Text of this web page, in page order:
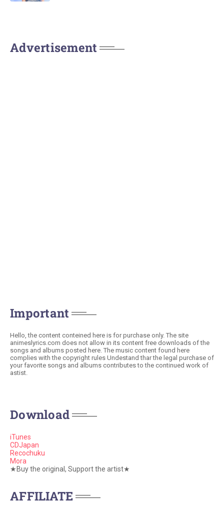
Advertisement
Important
Hello, the content conteined here is for purchase only. The site
animeslyrics.com does not allow in its content free downloads of the
songs and albums posted here. The music content found here
complies with the copyright rules Undestand thar the legal purchase of
your favorite songs and albums contributes to the continued work of
astist.
Download
iTunes
CDJapan
Recochuku
Mora
★Buy the original, Support the artist★
AFFILIATE